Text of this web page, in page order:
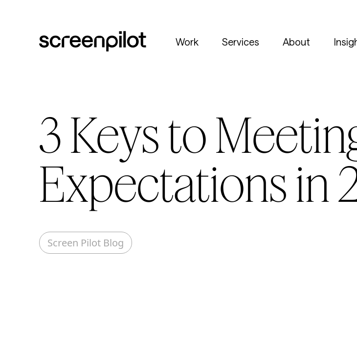
Work Services About
3 Keys to
Expectations in
Screen Pilot Blog